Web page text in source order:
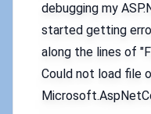
debugging my
started getting
along the lines of
Could not load file